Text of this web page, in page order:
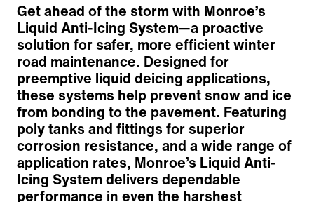
Get ahead of the storm with Monroe’s
Liquid Anti-Icing System—a proactive
solution for safer, more efficient winter
road maintenance. Designed for
preemptive liquid deicing applications,
these systems help prevent snow and ice
from bonding to the pavement. Featuring
poly tanks and fittings for superior
corrosion resistance, and a wide range of
application rates, Monroe’s Liquid Anti-
Icing System delivers dependable
performance in even the harshest